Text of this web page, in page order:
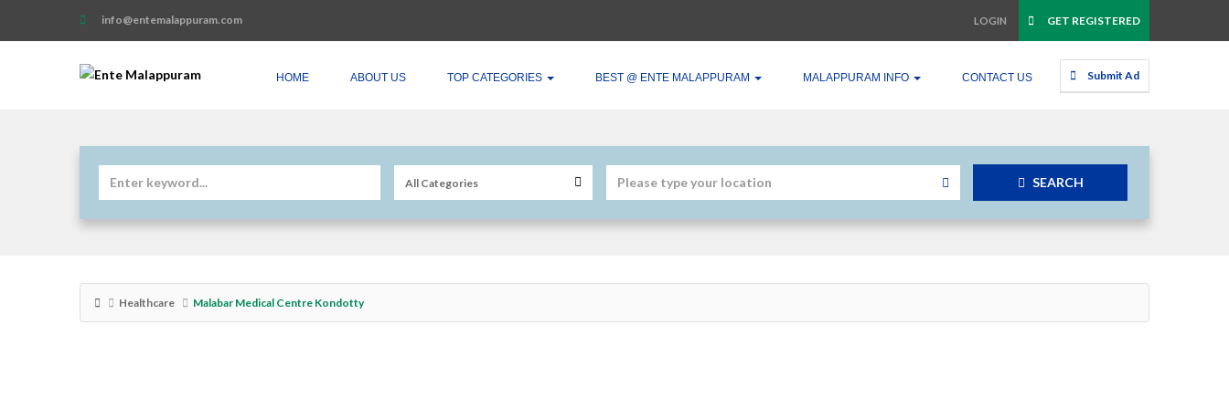
info@entemalappuram.com LOGIN GET REGISTERED
Submit Ad
HOME ABOUT US TOP CATEGORIES BEST @ ENTE MALAPPURAM MALAPPURAM INFO CONTACT US
SEARCH
Healthcare Malabar Medical Centre Kondotty